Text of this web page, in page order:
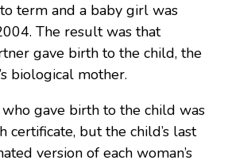
term and a baby girl was
The result was that
gave birth to the child, the
biological mother.
gave birth to the child was
certificate, but the child’s last
version of each woman’s